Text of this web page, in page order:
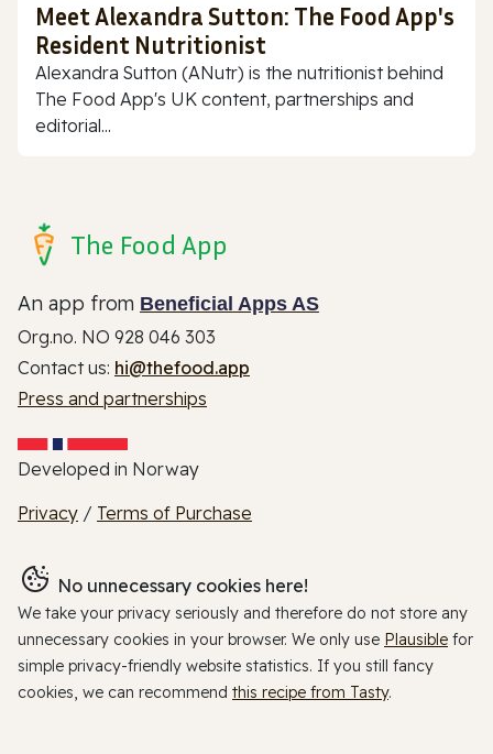
Meet Alexandra Sutton: The Food App's
Resident Nutritionist
Alexandra Sutton (ANutr) is the nutritionist behind
The Food App's UK content, partnerships and
editorial...
The Food App
An app from Beneficial Apps AS
Org.no. NO 928 046 303
Contact us: hi@thefood.app
Press and partnerships
Developed in Norway
Privacy / Terms of Purchase
No unnecessary cookies here!
We take your privacy seriously and therefore do not store any
unnecessary cookies in your browser. We only use Plausible for
simple privacy-friendly website statistics. If you still fancy
cookies, we can recommend this recipe from Tasty.